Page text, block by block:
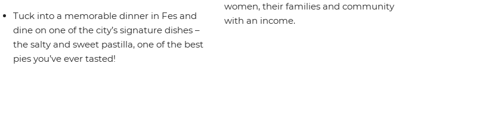
Tuck into a memorable dinner in Fes and
dine on one of the city’s signature dishes –
the salty and sweet pastilla, one of the best
pies you’ve ever tasted!
women, their families and community
with an income.